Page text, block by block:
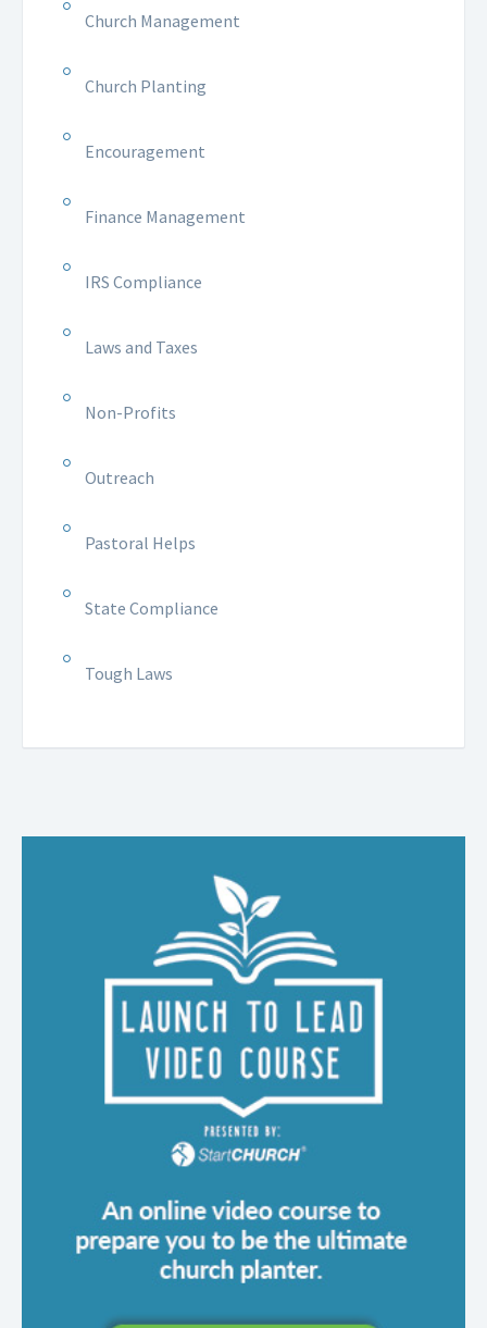
Church Management
Church Planting
Encouragement
Finance Management
IRS Compliance
Laws and Taxes
Non-Profits
Outreach
Pastoral Helps
State Compliance
Tough Laws